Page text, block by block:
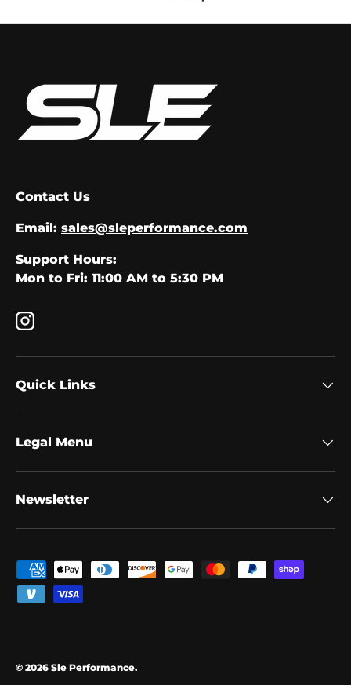
Contact Us
Email: sales@sleperformance.com
Support Hours:
Mon to Fri: 11:00 AM to 5:30 PM
Instagram
Quick Links
Legal Menu
Newsletter
Payment methods accepted
© 2026 Sle Performance.